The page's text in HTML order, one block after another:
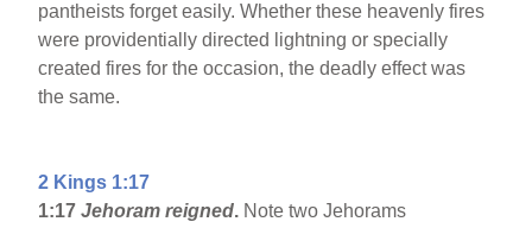
pantheists forget easily. Whether these heavenly fires
were providentially directed lightning or specially
created fires for the occasion, the deadly effect was
the same.
2 Kings 1:17
1:17 Jehoram reigned. Note two Jehorams